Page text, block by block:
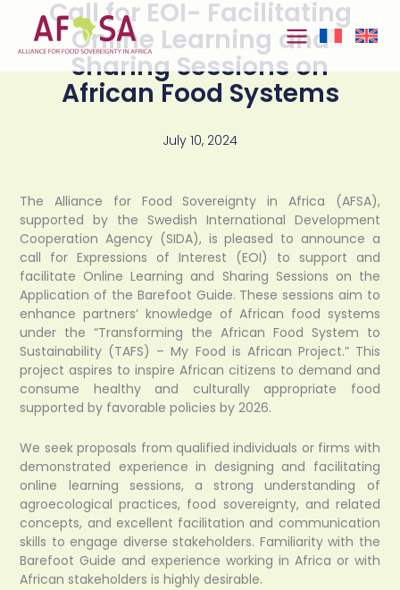
contentCall for EOI- Facilitating
Online Learning and
Sharing Sessions on
African Food Systems
July 10, 2024
The Alliance for Food Sovereignty in Africa (AFSA),
supported by the Swedish International Development
Cooperation Agency (SIDA), is pleased to announce a
call for Expressions of Interest (EOI) to support and
facilitate Online Learning and Sharing Sessions on the
Application of the Barefoot Guide. These sessions aim to
enhance partners’ knowledge of African food systems
under the “Transforming the African Food System to
Sustainability (TAFS) – My Food is African Project.” This
project aspires to inspire African citizens to demand and
consume healthy and culturally appropriate food
supported by favorable policies by 2026.
We seek proposals from qualified individuals or firms with
demonstrated experience in designing and facilitating
online learning sessions, a strong understanding of
agroecological practices, food sovereignty, and related
concepts, and excellent facilitation and communication
skills to engage diverse stakeholders. Familiarity with the
Barefoot Guide and experience working in Africa or with
African stakeholders is highly desirable.